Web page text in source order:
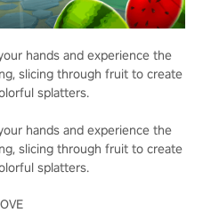
hands and experience the
slicing through fruit to create
splatters.
hands and experience the
slicing through fruit to create
splatters.